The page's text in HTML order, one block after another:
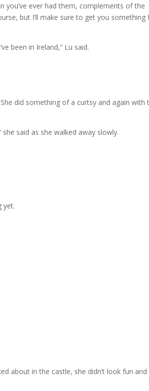
you’ve ever had them, complements of the
but I’ll make sure to get you something
been in Ireland,” Lu said.
did something of a curtsy and again with
said as she walked away slowly.
yet.
about in the castle, she didn’t look fun and